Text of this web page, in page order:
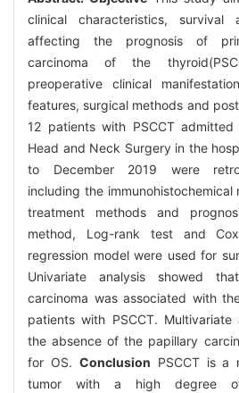
clinical characteristics, survival
affecting the prognosis of
carcinoma of the
preoperative clinical
features, surgical methods and
12 patients with PSCCT
Head and Neck Surgery in the
to December 2019 were
including the immunohistochemical
treatment methods and
method, Log-rank test and
regression model were used for
Univariate analysis showed
carcinoma was associated with
patients with PSCCT.
the absence of the papillary
for OS. Conclusion PSCCT is a
tumor with a high degree of